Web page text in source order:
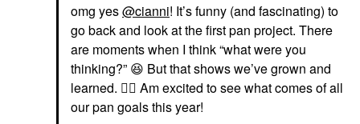
omg yes@cianni! It’s funny (and fascinating) to
go back and look at the first pan project. There
are moments when I think “what were you
thinking?” 😆 But that shows we’ve grown and
learned. 👍🏼 Am excited to see what comes of all
our pan goals this year!